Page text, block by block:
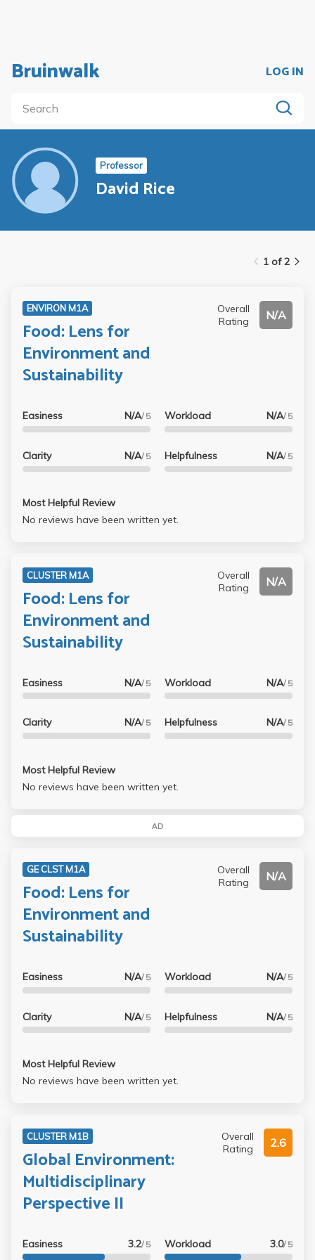
Bruinwalk LOG IN
Professor
David Rice
1 of 2
ENVIRON M1A
Food: Lens for
Environment and
Sustainability
Overall
Rating
N/A
Easiness N/A/ 5
Clarity N/A/ 5
Workload N/A/ 5
Helpfulness N/A/ 5
Most Helpful Review
No reviews have been written yet.
CLUSTER M1A
Food: Lens for
Environment and
Sustainability
Overall
Rating
N/A
Easiness N/A/ 5
Clarity N/A/ 5
Workload N/A/ 5
Helpfulness N/A/ 5
Most Helpful Review
No reviews have been written yet.
AD
GE CLST M1A
Food: Lens for
Environment and
Sustainability
Overall
Rating
N/A
Easiness N/A/ 5
Clarity N/A/ 5
Workload N/A/ 5
Helpfulness N/A/ 5
Most Helpful Review
No reviews have been written yet.
CLUSTER M1B
Global Environment:
Multidisciplinary
Perspective II
Overall
Rating
2.6
Easiness 3.2/ 5 Workload 3.0/ 5